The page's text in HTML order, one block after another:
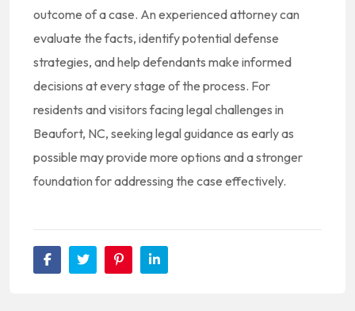
outcome of a case. An experienced attorney can
evaluate the facts, identify potential defense
strategies, and help defendants make informed
decisions at every stage of the process. For
residents and visitors facing legal challenges in
Beaufort, NC, seeking legal guidance as early as
possible may provide more options and a stronger
foundation for addressing the case effectively.